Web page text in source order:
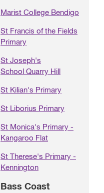
Marist College Bendigo
St Francis of the Fields
Primary
St Joseph's
School Quarry Hill
St Kilian's Primary
St Liborius Primary
St Monica's Primary -
Kangaroo Flat
St Therese's Primary -
Kennington
Bass Coast